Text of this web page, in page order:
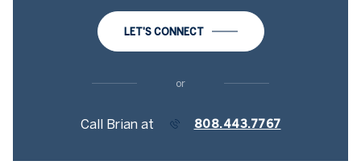
LET'S CONNECT
or
Call Brian at 808.443.7767